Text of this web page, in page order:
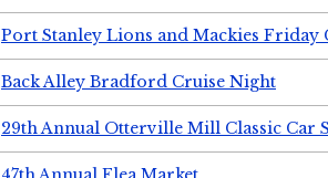
Port Stanley Lions and Mackies Friday
Back Alley Bradford Cruise Night
29th Annual Otterville Mill Classic Car